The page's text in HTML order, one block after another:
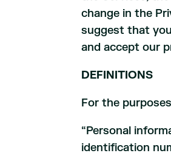
change in the
suggest that
and accept our
DEFINITIONS
For the
“Personal
identification